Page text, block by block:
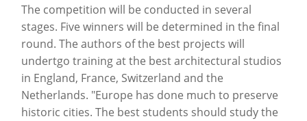
The competition will be conducted in several
stages. Five winners will be determined in the final
round. The authors of the best projects will
undertgo training at the best architectural studios
in England, France, Switzerland and the
Netherlands. "Europe has done much to preserve
historic cities. The best students should study the